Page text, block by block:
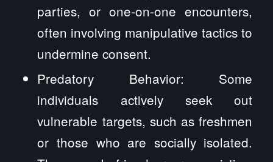
parties, or one-on-one encounters,
often involving manipulative tactics to
undermine consent.
Predatory Behavior: Some
individuals actively seek out
vulnerable targets, such as freshmen
or those who are socially isolated.